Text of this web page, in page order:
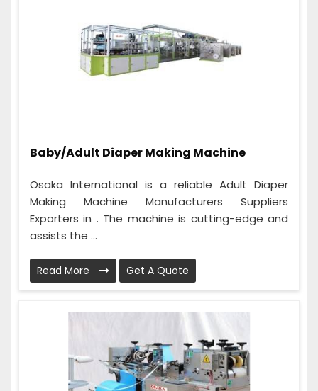
Baby/Adult Diaper Making Machine
Osaka International is a reliable Adult Diaper
Making Machine Manufacturers Suppliers
Exporters in . The machine is cutting-edge and
assists the ...
Read More Get A Quote